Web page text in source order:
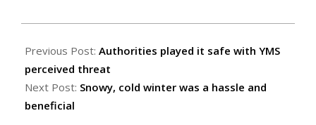
04-
07
Previous Post: Authorities played it safe with YMS
perceived threat
Next Post: Snowy, cold winter was a hassle and
beneficial